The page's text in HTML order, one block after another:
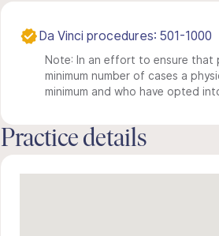
Da Vinci procedures: 501-1000
Note: In an effort to ensure that
minimum number of cases a
minimum and who have opted
Practice details